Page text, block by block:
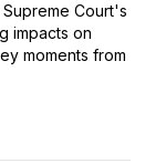
Court's
impacts on
moments from